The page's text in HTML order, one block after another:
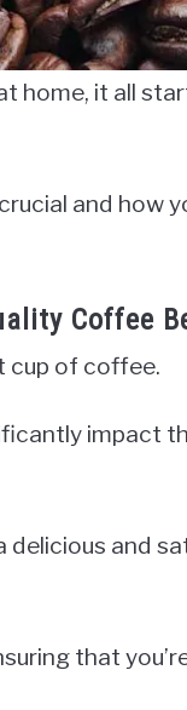
home, it all
and how
Coffee
cup of coffee.
impact
and
that